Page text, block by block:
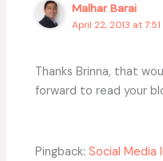
Malhar Barai
April 22, 2013 at
Thanks Brinna, that
forward to read your
Pingback:Social Media